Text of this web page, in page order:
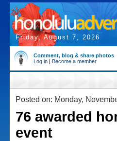
Friday, August 7, 2026
Comment, blog & share photos
Log in | Become a member
Posted on: Monday,
76 awarded
event